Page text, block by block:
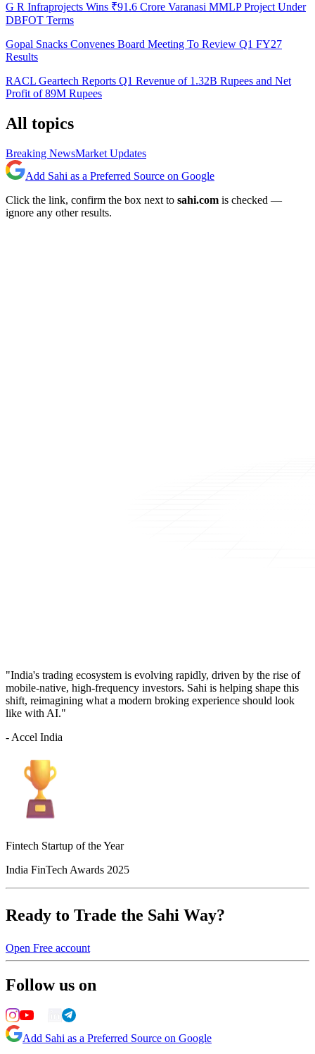
G R Infraprojects Wins ₹91.6 Crore Varanasi MMLP Project Under
DBFOT Terms
Gopal Snacks Convenes Board Meeting To Review Q1 FY27
Results
RACL Geartech Reports Q1 Revenue of 1.32B Rupees and Net
Profit of 89M Rupees
All topics
Breaking NewsMarket Updates
Add Sahi as a Preferred Source on Google
Click the link, confirm the box next to sahi.com is checked —
ignore any other results.
"India's trading ecosystem is evolving rapidly, driven by the rise of
mobile-native, high-frequency investors. Sahi is helping shape this
shift, reimagining what a modern broking experience should look
like with AI."
- Accel India
Fintech Startup of the Year
India FinTech Awards 2025
Ready to Trade the Sahi Way?
Open Free account
Follow us on
Add Sahi as a Preferred Source on Google